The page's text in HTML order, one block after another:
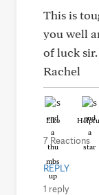
This is
you well
of luck sir.
Rachel
Like
7 Reactions
REPLY
1 reply